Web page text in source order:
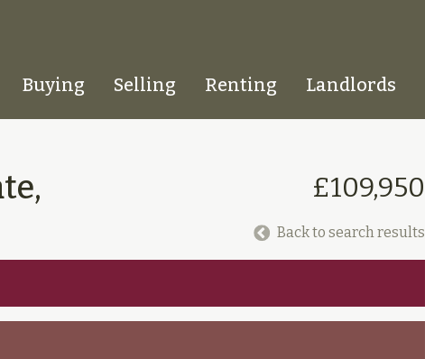
Homepage
Buying Selling Renting Landlords
£109,950
Back to search results